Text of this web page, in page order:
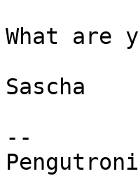
What are
Sascha
--